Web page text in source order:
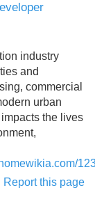
industry
and
commercial
urban
the lives
Report this page